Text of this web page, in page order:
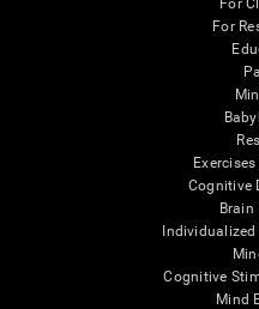
For
For
Cognitive
Brain
Cognitive
Mind